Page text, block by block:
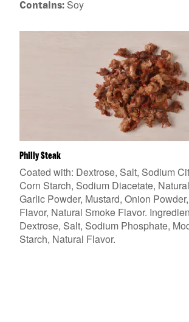
Contains: Soy
Philly Steak
Coated with: Dextrose, Salt, Sodium
Corn Starch, Sodium Diacetate,
Garlic Powder, Mustard, Onion
Flavor, Natural Smoke Flavor.
Dextrose, Salt, Sodium Phosphate,
Starch, Natural Flavor.